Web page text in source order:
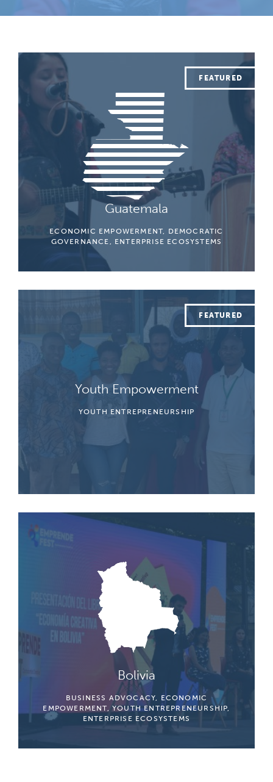
Guatemala
ECONOMIC EMPOWERMENT, DEMOCRATIC
GOVERNANCE, ENTERPRISE ECOSYSTEMS
Youth Empowerment
YOUTH ENTREPRENEURSHIP
Bolivia
BUSINESS ADVOCACY, ECONOMIC
EMPOWERMENT, YOUTH ENTREPRENEURSHIP,
ENTERPRISE ECOSYSTEMS